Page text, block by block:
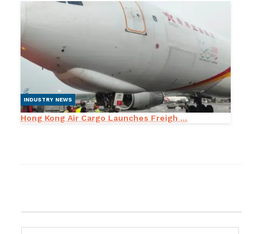
INDUSTRY NEWS
Hong Kong Air Cargo Launches Freigh ...